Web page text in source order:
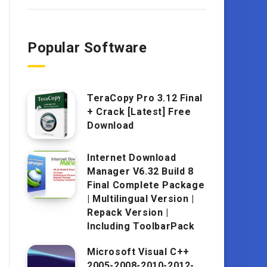
Popular Software
TeraCopy Pro 3.12 Final
+ Crack [Latest] Free
Download
Internet Download
Manager V6.32 Build 8
Final Complete Package
| Multilingual Version |
Repack Version |
Including ToolbarPack
Microsoft Visual C++